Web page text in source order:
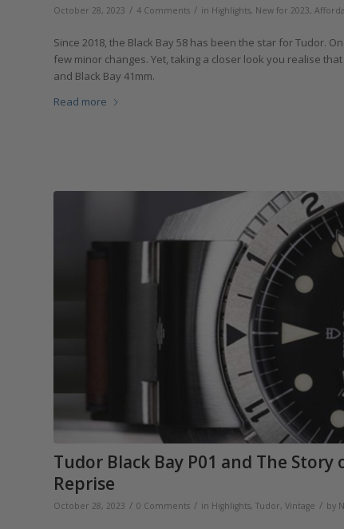
October 28, 2023 / 4 Comments / in Highlights, New for 2023,
Since 2018, the Black Bay 58 has been the star for Tudor.
few minor changes. Yet, taking a closer look you realise
and Black Bay 41mm.
Read more
Tudor Black Bay P01 and The
Reprise
October 28, 2023 / 0 Comments / in Highlights, Tudor, Vintage / by